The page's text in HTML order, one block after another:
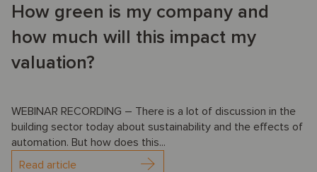
How green is my company and
how much will this impact my
valuation?
WEBINAR RECORDING – There is a lot of discussion in the
building sector today about sustainability and the effects of
automation. But how does this...
Read article